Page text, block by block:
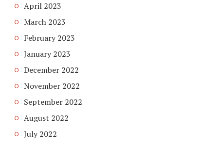
April 2023
March 2023
February 2023
January 2023
December 2022
November 2022
September 2022
August 2022
July 2022